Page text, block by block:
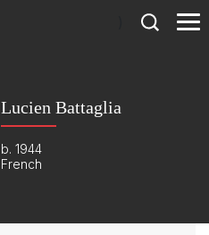
Lucien Battaglia
b. 1944
French